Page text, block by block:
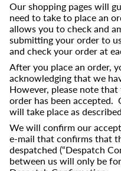
Our shopping pages will
need to take to place an
allows you to check and
submitting your order to
and check your order at
After you place an order,
acknowledging that we
However, please note
order has been accepted.
will take place as
We will confirm our
e-mail that confirms that
despatched (“Despatch
between us will only be